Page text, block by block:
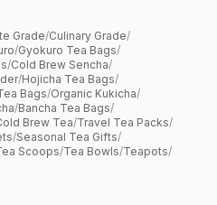
Grade/Culinary Grade/
/Gyokuro Tea Bags/
/Cold Brew Sencha/
/Hojicha Tea Bags/
Bags/Organic Kukicha/
/Bancha Tea Bags/
Brew Tea/Travel Tea Packs/
/Seasonal Tea Gifts/
Scoops/Tea Bowls/Teapots/